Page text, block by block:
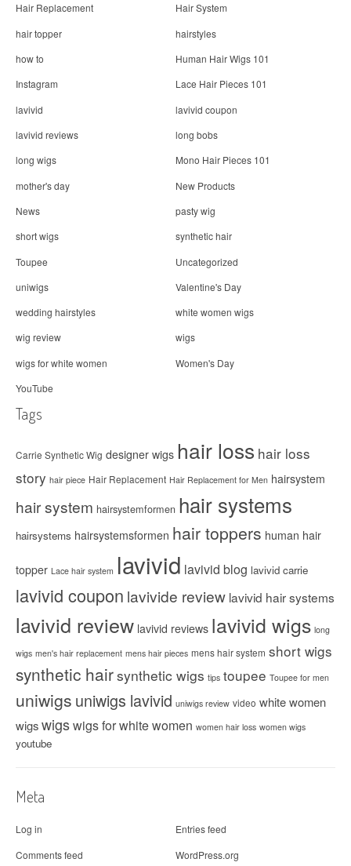
Hair Replacement
Hair System
hair topper
hairstyles
how to
Human Hair Wigs 101
Instagram
Lace Hair Pieces 101
lavivid
lavivid coupon
lavivid reviews
long bobs
long wigs
Mono Hair Pieces 101
mother's day
New Products
News
pasty wig
short wigs
synthetic hair
Toupee
Uncategorized
uniwigs
Valentine's Day
wedding hairstyles
white women wigs
wig review
wigs
wigs for white women
Women's Day
YouTube
Tags
Carrie Synthetic Wig designer wigs hair loss hair loss
story hair piece Hair Replacement Hair Replacement for Men hairsystem
hair system hairsystemformen hair systems
hairsystems hairsystemsformen hair toppers human hair
topper Lace hair system lavivid lavivid blog lavivid carrie
lavivid coupon lavivide review lavivid hair systems
lavivid review lavivid reviews lavivid wigs long
wigs men's hair replacement mens hair pieces mens hair system short wigs
synthetic hairsynthetic wigs tips toupee Toupee for men
uniwigs uniwigs lavivid uniwigs review video white women
wigswigswigs for white women women hair loss women wigs
youtube
Meta
Log in
Entries feed
Comments feed
WordPress.org